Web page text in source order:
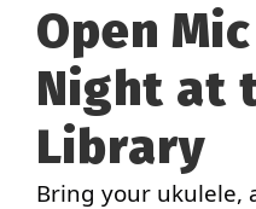
Open
Night at
Library
Bring your ukulele,